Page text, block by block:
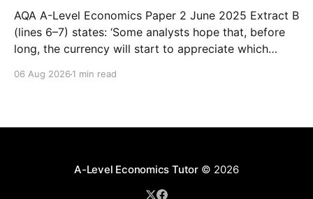
AQA A-Level Economics Paper 2 June 2025 Extract B
(lines 6–7) states: ‘Some analysts hope that, before
long, the currency will start to appreciate which
a suitable diagram, explain how an appreciation of
06 Aug 2026 1 min read
A-Level Economics Tutor© 2026